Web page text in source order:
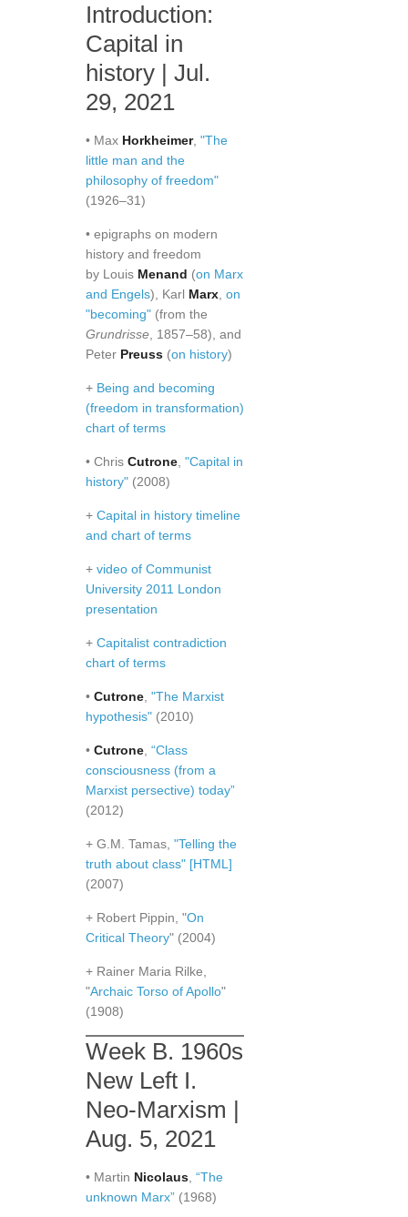
Introduction:
Capital in
history | Jul.
29, 2021
• Max Horkheimer, "The
little man and the
philosophy of freedom"
(1926–31)
• epigraphs on modern
history and freedom
by Louis Menand (on Marx
and Engels), Karl Marx on
"becoming" (from the
Grundrisse , 1857–58), and
Peter Preuss (on history)
+ Being and becoming
(freedom in transformation)
chart of terms
• Chris Cutrone "Capital in
history" (2008)
+ Capital in history timeline
and chart of terms
+ video of Communist
University 2011 London
presentation
+ Capitalist contradiction
chart of terms
• Cutrone "The Marxist
hypothesis" (2010)
• Cutrone “Class
consciousness (from a
Marxist persective) today”
(2012)
+ G.M. Tamas, "Telling the
truth about class" [HTML]
(2007)
+ Robert Pippin, "On
Critical Theory" (2004)
+ Rainer Maria Rilke,
"Archaic Torso of Apollo"
(1908)
Week B. 1960s
New Left I.
Neo-Marxism |
Aug. 5, 2021
• Martin Nicolaus “The
unknown Marx” (1968)